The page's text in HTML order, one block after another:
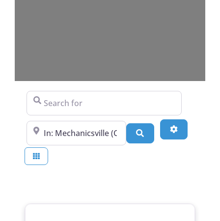
Search for
Near
Search Advanced